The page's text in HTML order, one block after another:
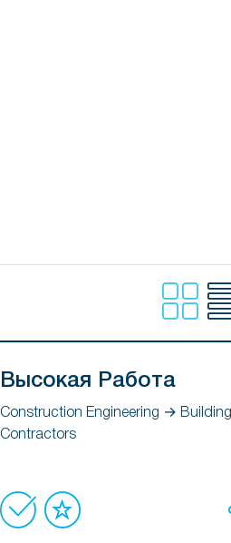
Высокая Работа
Construction Engineering → Building
Contractors